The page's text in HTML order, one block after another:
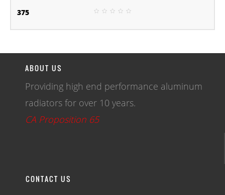
375
ABOUT US
Providing high end performance aluminum
radiators for over 10 years.
CA Proposition 65
CONTACT US